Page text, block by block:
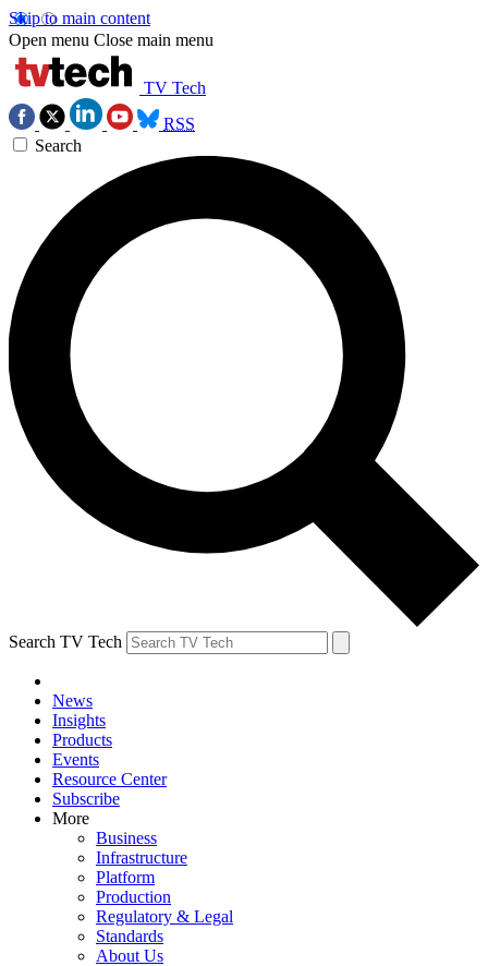
Skip to main content
Open menu Close main menu
TV Tech
RSS
Search
Search TV Tech
News
Insights
Products
Events
Resource Center
Subscribe
More
Business
Infrastructure
Platform
Production
Regulatory & Legal
Standards
About Us